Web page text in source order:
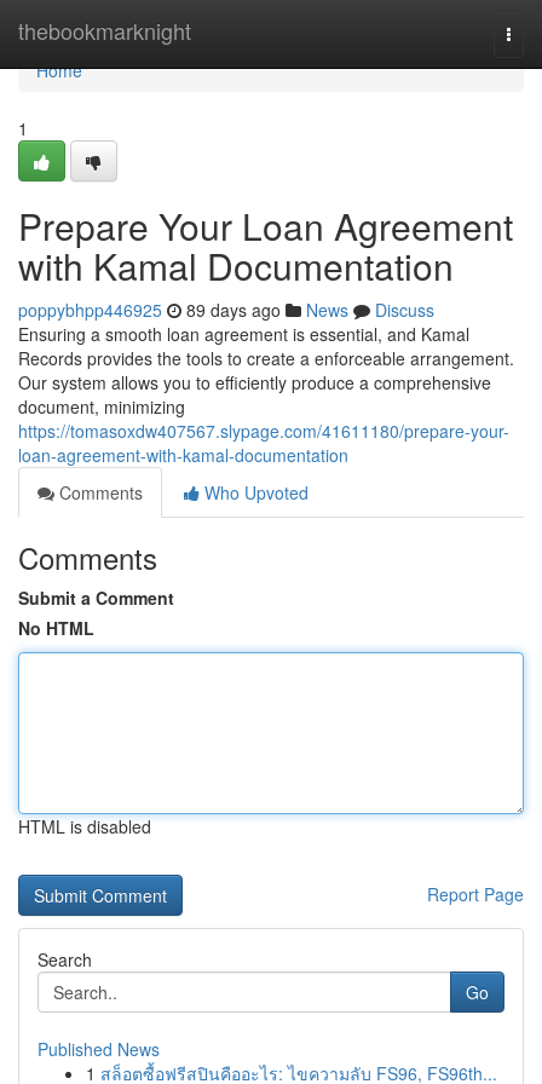
thebookmarknight
Home
Home
1
Prepare Your Loan Agreement
with Kamal Documentation
poppybhpp446925 89 days ago News
Discuss
Ensuring a smooth loan agreement is essential, and Kamal
Records provides the tools to create a enforceable arrangement.
Our system allows you to efficiently produce a comprehensive
document, minimizing
https://tomasoxdw407567.slypage.com/41611180/prepare-your-
loan-agreement-with-kamal-documentation
Comments
Who Upvoted
Comments
Submit a Comment
No HTML
HTML is disabled
Report Page
Search
Go
Published News
1 สล็อตซื้อฟรีสปินคืออะไร: ไขความลับ FS96, FS96th...